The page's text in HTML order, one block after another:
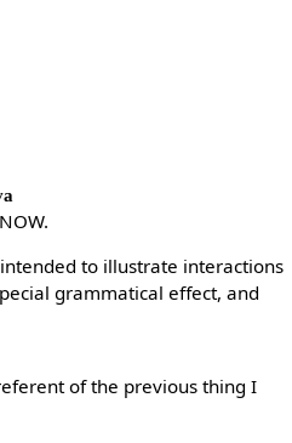
to illustrate interactions
grammatical effect, and
of the previous thing I